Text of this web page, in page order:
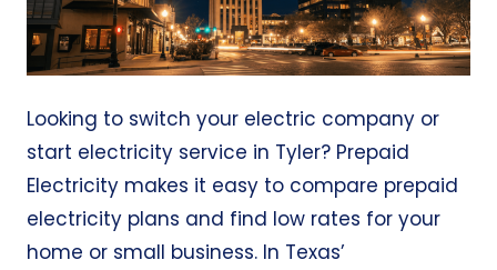
Looking to switch your electric company or
start electricity service in Tyler? Prepaid
Electricity makes it easy to compare prepaid
electricity plans and find low rates for your
home or small business. In Texas’